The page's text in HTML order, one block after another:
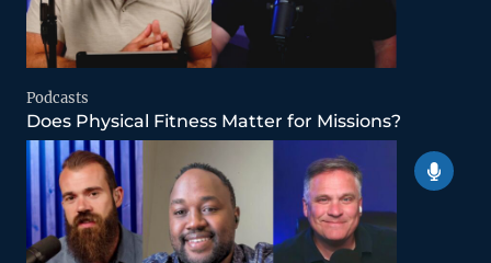
Podcasts
Does Physical Fitness Matter for Missions?